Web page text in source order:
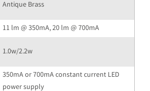
Antique Brass
11 lm @ 350mA, 20 lm @ 700mA
1.0w/2.2w
350mA or 700mA constant current LED
power supply